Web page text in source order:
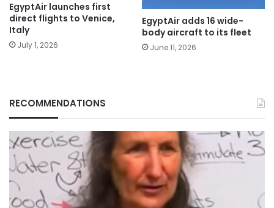
EgyptAir launches first
direct flights to Venice,
Italy
July 1, 2026
EgyptAir adds 16 wide-
body aircraft to its fleet
June 11, 2026
RECOMMENDATIONS